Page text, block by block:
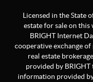
Licensed in the State
estate for sale on
BRIGHT Internet
cooperative exchange
real estate
provided by BRIGHT
information provided